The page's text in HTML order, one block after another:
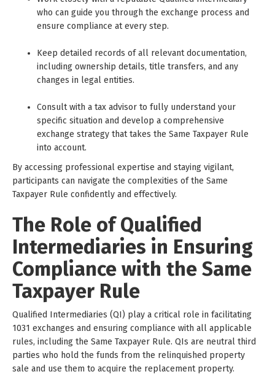
who can guide you through the exchange process and
ensure compliance at every step.
Keep detailed records of all relevant documentation,
including ownership details, title transfers, and any
changes in legal entities.
Consult with a tax advisor to fully understand your
specific situation and develop a comprehensive
exchange strategy that takes the Same Taxpayer Rule
into account.
By accessing professional expertise and staying vigilant,
participants can navigate the complexities of the Same
Taxpayer Rule confidently and effectively.
The Role of Qualified
Intermediaries in Ensuring
Compliance with the Same
Taxpayer Rule
Qualified Intermediaries (QI) play a critical role in facilitating
1031 exchanges and ensuring compliance with all applicable
rules, including the Same Taxpayer Rule. QIs are neutral third
parties who hold the funds from the relinquished property
sale and use them to acquire the replacement property.